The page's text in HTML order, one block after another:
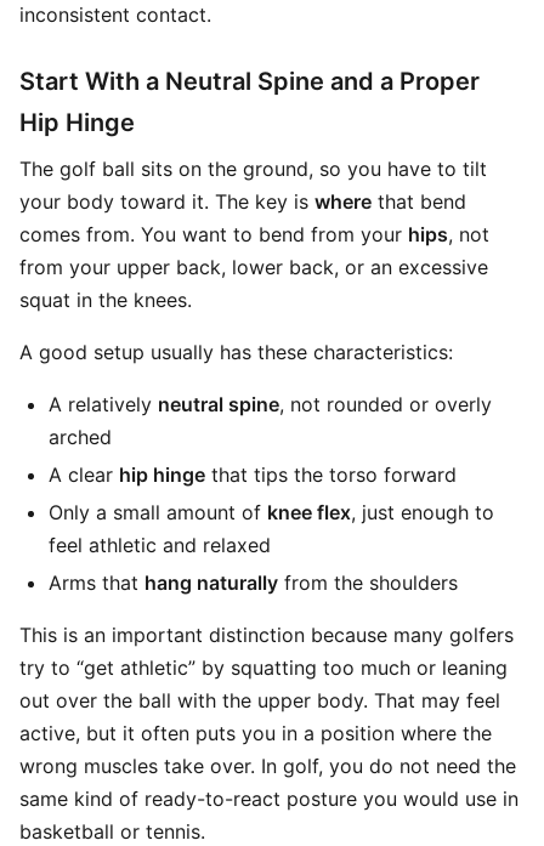
inconsistent contact.
Start With a Neutral Spine and a Proper
Hip Hinge
The golf ball sits on the ground, so you have to tilt
your body toward it. The key is where that bend
comes from. You want to bend from your hips, not
from your upper back, lower back, or an excessive
squat in the knees.
A good setup usually has these characteristics:
A relatively neutral spine, not rounded or overly
arched
A clear hip hinge that tips the torso forward
Only a small amount of knee flex, just enough to
feel athletic and relaxed
Arms that hang naturally from the shoulders
This is an important distinction because many golfers
try to “get athletic” by squatting too much or leaning
out over the ball with the upper body. That may feel
active, but it often puts you in a position where the
wrong muscles take over. In golf, you do not need the
same kind of ready-to-react posture you would use in
basketball or tennis.